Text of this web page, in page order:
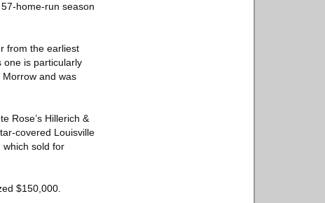
home-run season
from the earliest
one is particularly
and was
Rose’s Hillerich &
covered Louisville
which sold for
$150,000.